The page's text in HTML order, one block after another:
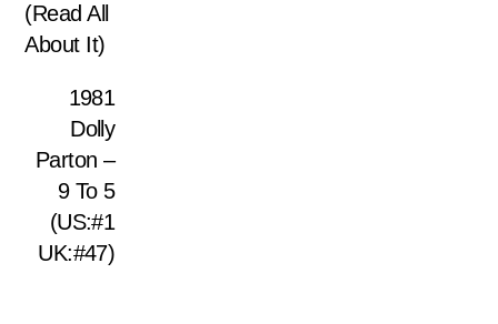
(Read All
About It)
1981
Dolly
Parton –
9 To 5
(US:#1
UK:#47)